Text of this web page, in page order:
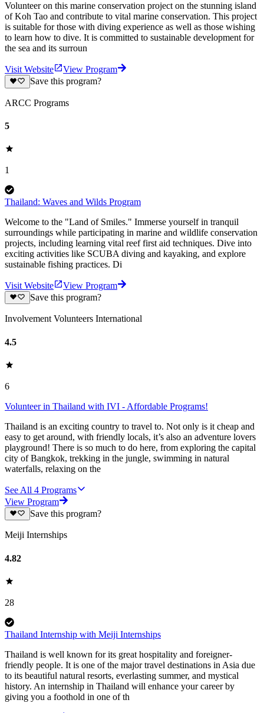
Volunteer on this marine conservation project on the stunning island
of Koh Tao and contribute to vital marine conservation. This project
is suitable for those with diving experience as well as those wishing
to learn how to dive. It is committed to sustainable development for
the sea and its surroun
Visit Website
View Program
Save this program?
ARCC Programs
5
1
Thailand: Waves and Wilds Program
Welcome to the "Land of Smiles." Immerse yourself in tranquil
surroundings while participating in marine and wildlife conservation
projects, including learning vital reef first aid techniques. Dive into
exciting activities like SCUBA diving and kayaking, and explore
sustainable fishing practices. Di
Visit Website
View Program
Save this program?
Involvement Volunteers International
4.5
6
Volunteer in Thailand with IVI - Affordable Programs!
Thailand is an exciting country to travel to. Not only is it cheap and
easy to get around, with friendly locals, it’s also an adventure lovers
playground! There is so much to do here, from exploring the capital
city of Bangkok, trekking in the jungle, swimming in natural
waterfalls, relaxing on the
See All 4 Programs
View Program
Save this program?
Meiji Internships
4.82
28
Thailand Internship with Meiji Internships
Thailand is well known for its great hospitality and foreigner-
friendly people. It is one of the major travel destinations in Asia due
to its beautiful natural resorts, everlasting summer, and mystical
history. An internship in Thailand will enhance your career by
giving you a foothold in one of th